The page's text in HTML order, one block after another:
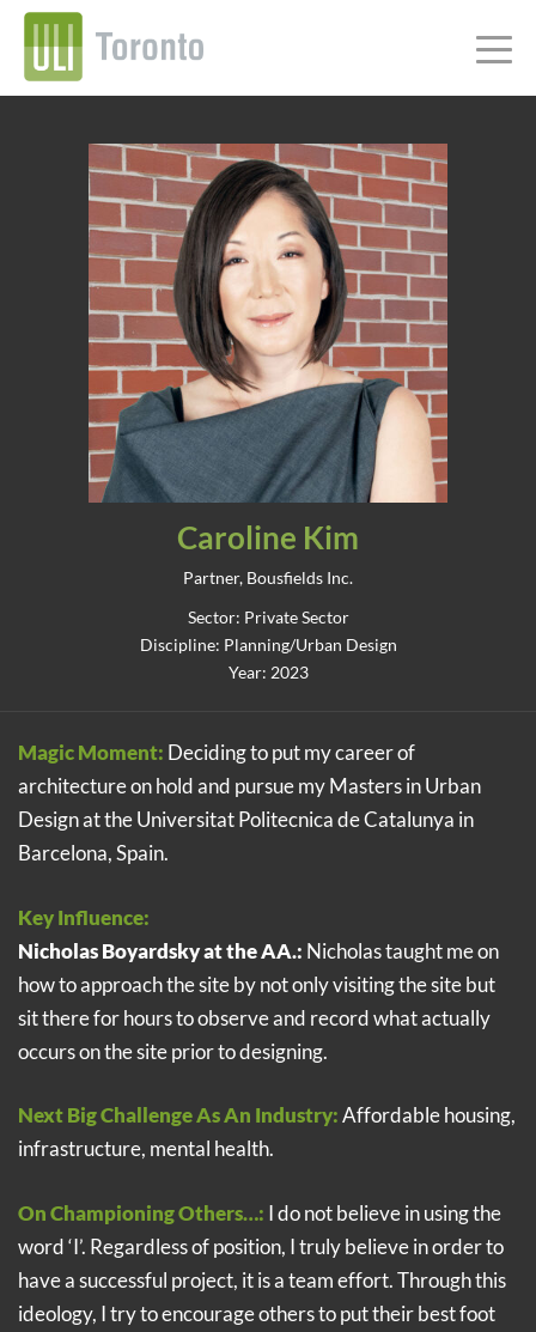
Caroline Kim
Partner, Bousfields Inc.
Sector: Private Sector
Discipline: Planning/Urban Design
Year: 2023
Magic Moment: Deciding to put my career of
architecture on hold and pursue my Masters in Urban
Design at the Universitat Politecnica de Catalunya in
Barcelona, Spain.
Key Influence:
Nicholas Boyardsky at the AA.: Nicholas taught me on
how to approach the site by not only visiting the site but
sit there for hours to observe and record what actually
occurs on the site prior to designing.
Next Big Challenge As An Industry:Affordable housing,
infrastructure, mental health.
On Championing Others…: I do not believe in using the
word ‘I’. Regardless of position, I truly believe in order to
have a successful project, it is a team effort. Through this
ideology, I try to encourage others to put their best foot